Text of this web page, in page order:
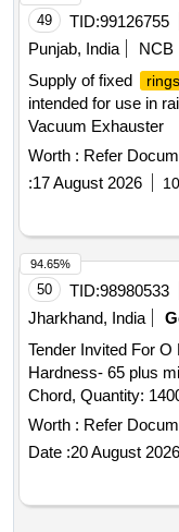
49 TID:99126755
Punjab, India
NCB
Supply of fixed
rings
intended for use in
Vacuum Exhauster
Worth : Refer
:17 August 2026
50 TID:98980533
Jharkhand, India
Tender Invited For
Hardness- 65 plus
Chord, Quantity:
Worth : Refer
Date :20 August 2026
94.65%